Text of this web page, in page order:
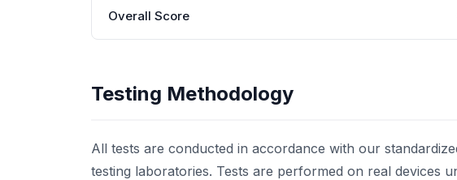
Overall Score
Testing Methodology
All tests are conducted in accordance with our
testing laboratories. Tests are performed on real devices